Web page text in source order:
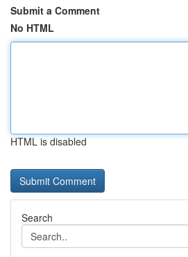
Submit a Comment
No HTML
HTML is disabled
Search